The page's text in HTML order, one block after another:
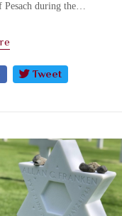
Pesach during the…
Tweet